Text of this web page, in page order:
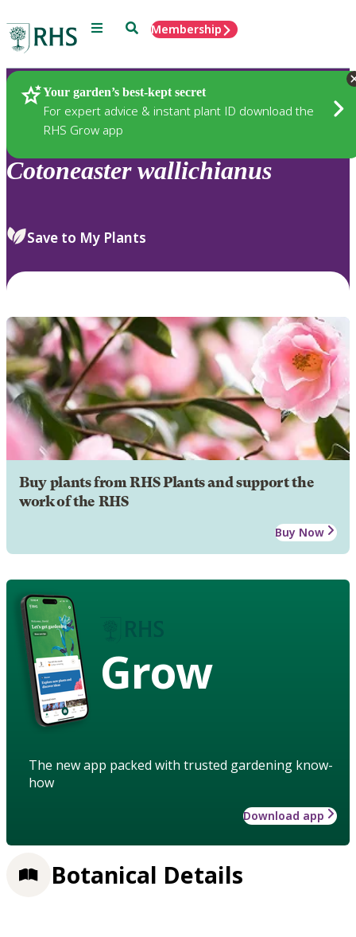
Menu SearchMembership
Your garden’s best-kept secret
For expert advice & instant plant ID download the
RHS Grow app
Plants
Cotoneaster wallichianus
Save to My Plants
Buy plants from RHS Plants and support the
work of the RHS
Buy Now
Grow
The new app packed with trusted gardening know-
how
Download app
Botanical Details